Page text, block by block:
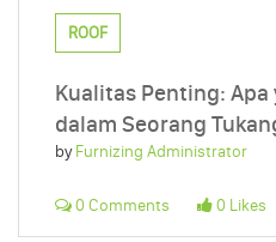
ROOF
Kualitas Penting:
dalam Seorang
byFurnizing Administrator
0 Comments 0 Likes